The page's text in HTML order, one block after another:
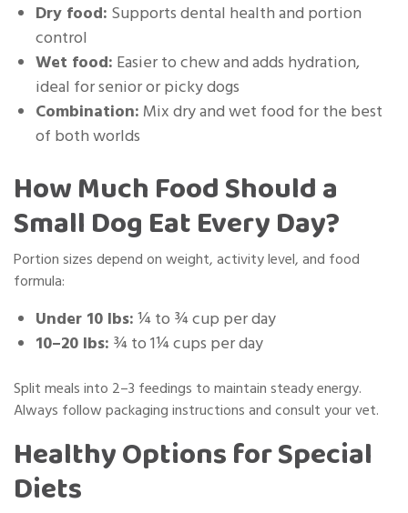
Dry food: Supports dental health and portion
control
Wet food: Easier to chew and adds hydration,
ideal for senior or picky dogs
Combination: Mix dry and wet food for the best
of both worlds
How Much Food Should a
Small Dog Eat Every Day?
Portion sizes depend on weight, activity level, and food
formula:
Under 10 lbs:¼ to ¾ cup per day
10–20 lbs: ¾ to 1¼ cups per day
Split meals into 2–3 feedings to maintain steady energy.
Always follow packaging instructions and consult your vet.
Healthy Options for Special
Diets